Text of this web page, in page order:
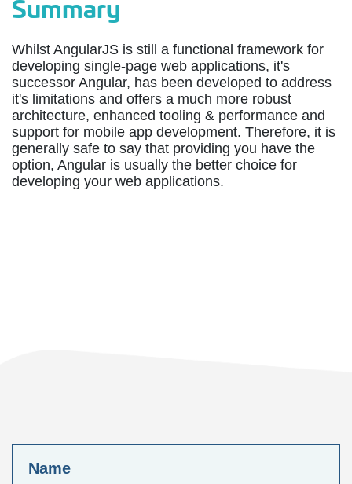
Summary
Whilst AngularJS is still a functional framework for
developing single-page web applications, it's
successor Angular, has been developed to address
it's limitations and offers a much more robust
architecture, enhanced tooling & performance and
support for mobile app development. Therefore, it is
generally safe to say that providing you have the
option, Angular is usually the better choice for
developing your web applications.